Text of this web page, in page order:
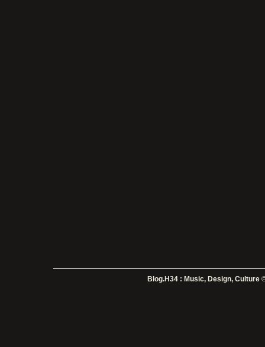
Blog.H34 : Music, Design, Culture